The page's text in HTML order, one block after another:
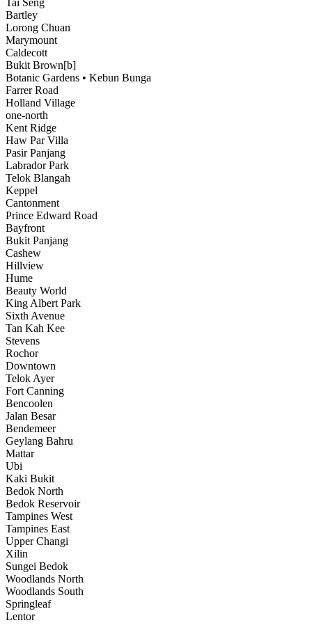
Bartley
Lorong Chuan
Marymount
Caldecott
Bukit Brown[b]
Botanic Gardens • Kebun Bunga
Farrer Road
Holland Village
one-north
Kent Ridge
Haw Par Villa
Pasir Panjang
Labrador Park
Telok Blangah
Keppel
Cantonment
Prince Edward Road
Bayfront
Bukit Panjang
Cashew
Hillview
Hume
Beauty World
King Albert Park
Sixth Avenue
Tan Kah Kee
Stevens
Rochor
Downtown
Telok Ayer
Fort Canning
Bencoolen
Jalan Besar
Bendemeer
Geylang Bahru
Mattar
Ubi
Kaki Bukit
Bedok North
Bedok Reservoir
Tampines West
Tampines East
Upper Changi
Xilin
Sungei Bedok
Woodlands North
Woodlands South
Springleaf
Lentor